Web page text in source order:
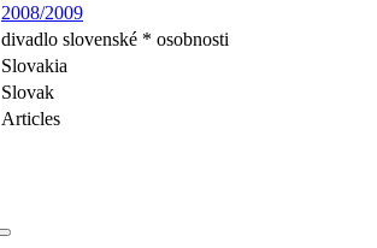
2008/2009
divadlo slovenské * osobnosti
Slovakia
Slovak
Articles